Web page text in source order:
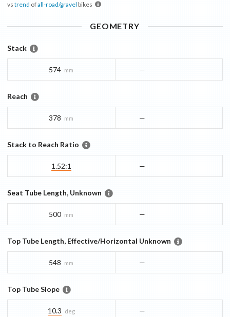
vs trend ofall-road/gravel bikes
GEOMETRY
Stack
574 mm —
Reach
378 mm —
Stack to Reach Ratio
1.52:1 —
Seat Tube Length, Unknown
500 mm —
Top Tube Length, Effective/Horizontal Unknown
548 mm —
Top Tube Slope
10.3 deg —